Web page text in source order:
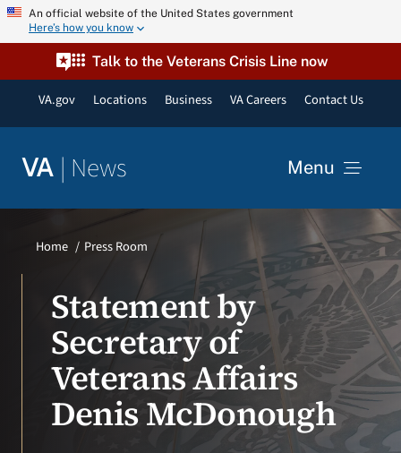
Skip An official website of the United States government
Here’s how you know
Talk to the Veterans Crisis Line now
VA.gov Locations Business VA Careers Contact Us
VA | News Menu
VA Podcast Network
VA Press Room
Home Press Room
Statement by
Secretary of
Veterans Affairs
Denis McDonough